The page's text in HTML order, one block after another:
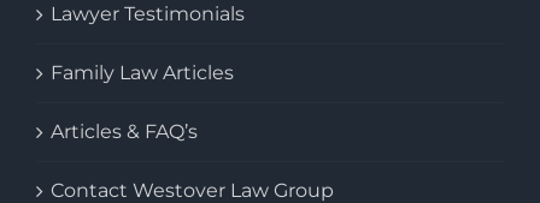
Lawyer Testimonials
Family Law Articles
Articles & FAQ’s
Contact Westover Law Group